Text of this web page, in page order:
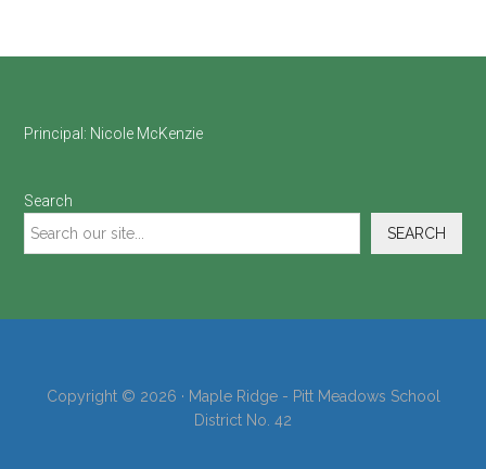
Footer
Principal: Nicole McKenzie
Search
SEARCH
Copyright © 2026 · Maple Ridge - Pitt Meadows School
District No. 42